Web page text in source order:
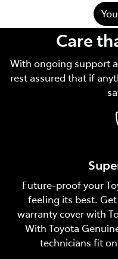
Care
With ongoing support
rest assured that if
Future-proof your
feeling its best.
warranty cover with
With Toyota
technicians fit